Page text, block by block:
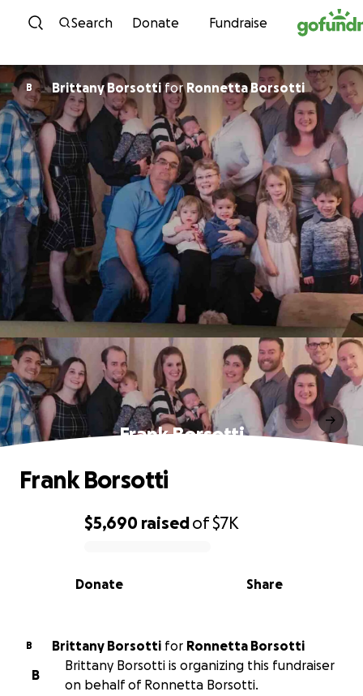
Skip to content
Search Donate Fundraise
B Brittany BorsottiforRonnetta Borsotti
Frank Borsotti
0% complete
$5,690 raisedof$7K
Share
Donate
Frank Borsotti
B Brittany Borsotti for Ronnetta Borsotti
B
Brittany Borsotti is organizing this fundraiser
on behalf of Ronnetta Borsotti.